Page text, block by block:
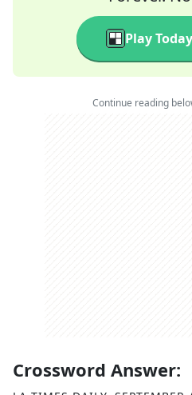
Play
Continue reading
Crossword Answer: